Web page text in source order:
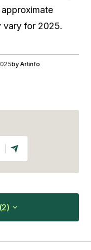
vary for 2025.
byArtinfo